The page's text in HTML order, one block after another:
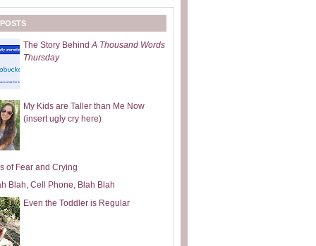
The Story BehindA Thousand Words
Thursday
My Kids are Taller than Me Now
(insert ugly cry here)
of Fear and Crying
Blah, Cell Phone, Blah Blah
Even the Toddler is Regular